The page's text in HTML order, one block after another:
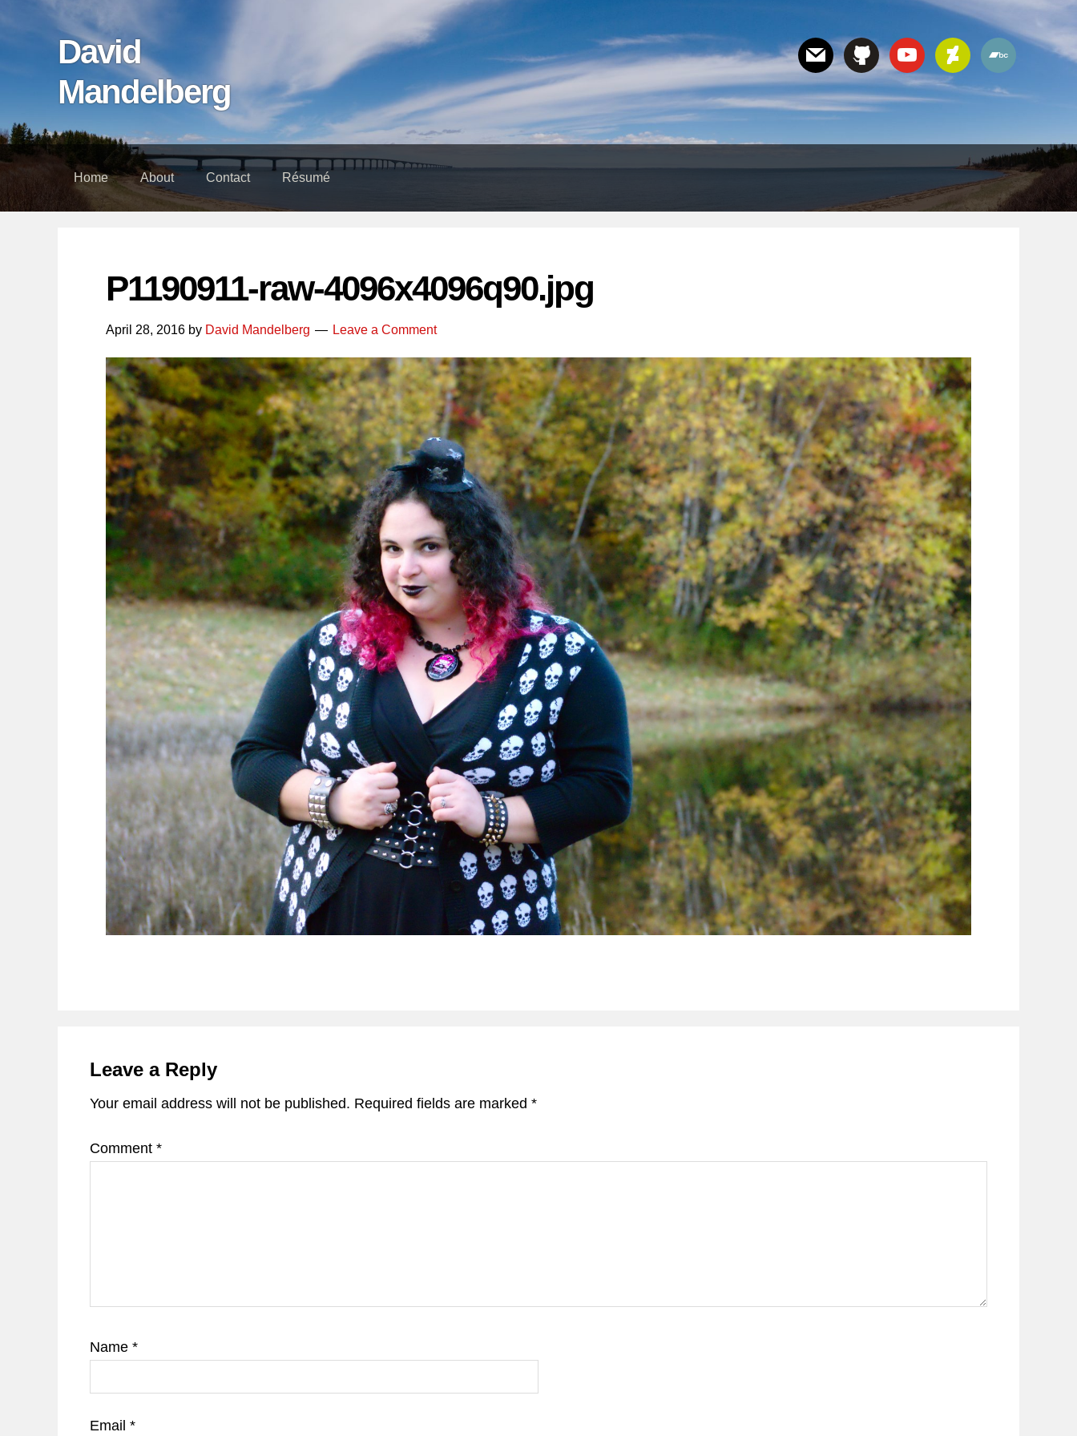
Skip
David
Mandelberg
Header
Right
Home About Contact Résumé
P1190911-raw-4096x4096q90.jpg
April 28, 2016 by David Mandelberg Leave a Comment
Interactions
Leave a Reply
Your email address will not be published. Required fields are marked *
Comment *
Name *
Email *